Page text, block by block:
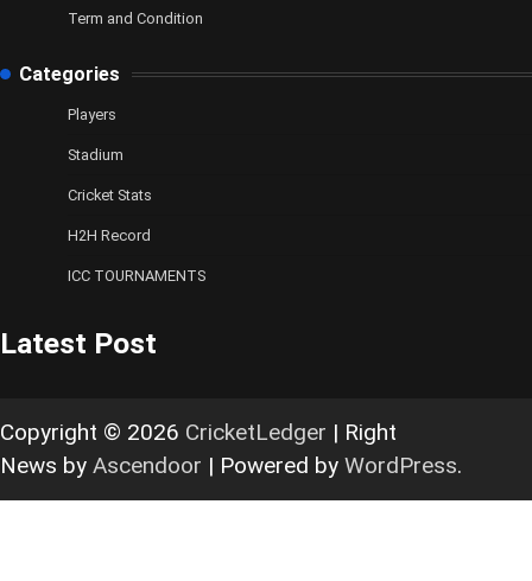
Term and Condition
Categories
Players
Stadium
Cricket Stats
H2H Record
ICC TOURNAMENTS
Latest Post
Copyright © 2026 CricketLedger | Right
News by Ascendoor | Powered by WordPress.